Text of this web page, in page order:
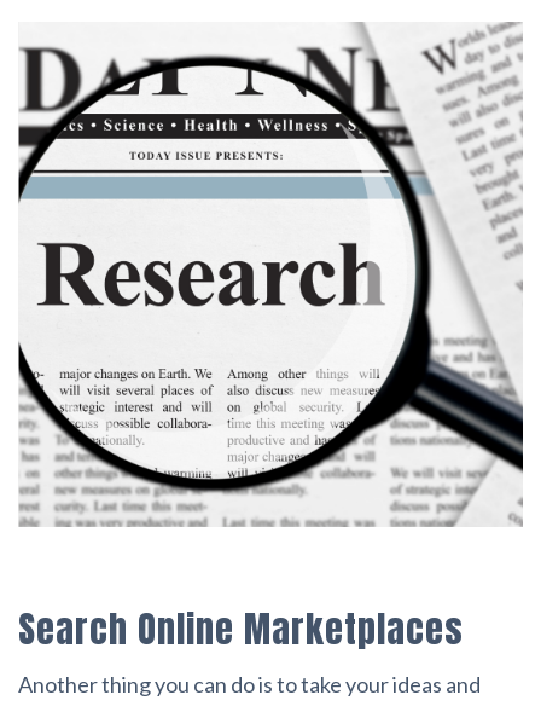
Search Online Marketplaces
Another thing you can do is to take your ideas and